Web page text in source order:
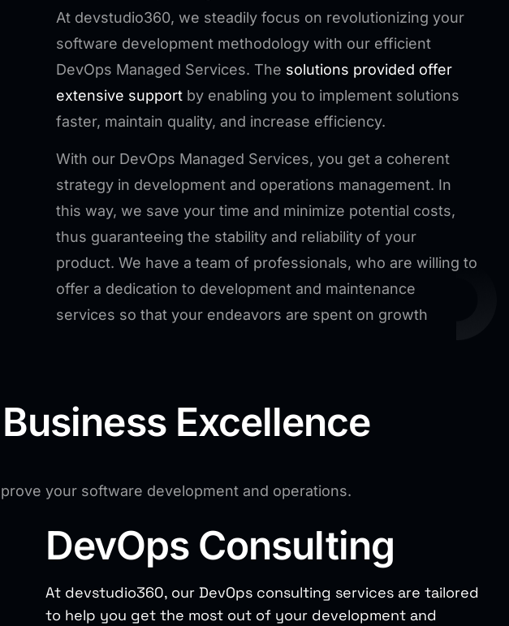
At devstudio360, we steadily focus on revolutionizing your
software development methodology with our efficient
DevOps Managed Services. The solutions provided offer
extensive support by enabling you to implement solutions
faster, maintain quality, and increase efficiency.
With our DevOps Managed Services, you get a coherent
strategy in development and operations management. In
this way, we save your time and minimize potential costs,
thus guaranteeing the stability and reliability of your
product. We have a team of professionals, who are willing to
offer a dedication to development and maintenance
services so that your endeavors are spent on growth
Excellence
your software development and operations.
DevOps Consulting
At devstudio360, our DevOps consulting services are tailored
to help you get the most out of your development and